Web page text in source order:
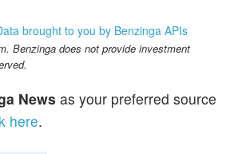
brought to you by Benzinga APIs
Benzinga does not provide investment
News as your preferred source
here.